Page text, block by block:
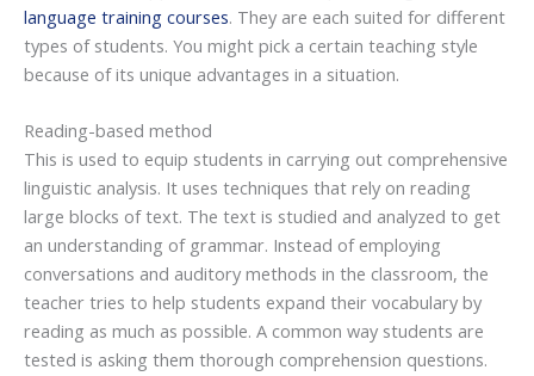
language training courses. They are each suited for different
types of students. You might pick a certain teaching style
because of its unique advantages in a situation.
Reading-based method
This is used to equip students in carrying out comprehensive
linguistic analysis. It uses techniques that rely on reading
large blocks of text. The text is studied and analyzed to get
an understanding of grammar. Instead of employing
conversations and auditory methods in the classroom, the
teacher tries to help students expand their vocabulary by
reading as much as possible. A common way students are
tested is asking them thorough comprehension questions.